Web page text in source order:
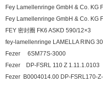
Fey Lamellenringe GmbH & Co.
Fey Lamellenringe GmbH & Co.
FEY 密封圈 FK6 ASKD 590/12×3
fey-lamellenringe LAMELLA
Fezer 6SM77S-3000
Fezer DP-FSRL 110 Z 1.11.1.0103
Fezer B0004014.00 DP-FSRL170-